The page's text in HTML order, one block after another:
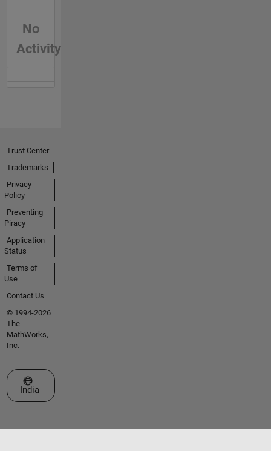
No
Activity
Trust Center
Trademarks
Privacy
Policy
Preventing
Piracy
Application
Status
Terms of
Use
Contact Us
© 1994-2026
The
MathWorks,
Inc.
Select a Web Site
India